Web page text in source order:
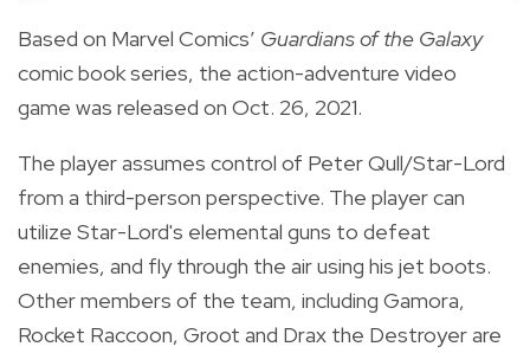
Based on Marvel Comics’ Guardians of the Galaxy
comic book series, the action-adventure video
game was released on Oct. 26, 2021.
The player assumes control of Peter Qull/Star-Lord
from a third-person perspective. The player can
utilize Star-Lord's elemental guns to defeat
enemies, and fly through the air using his jet boots.
Other members of the team, including Gamora,
Rocket Raccoon, Groot and Drax the Destroyer are